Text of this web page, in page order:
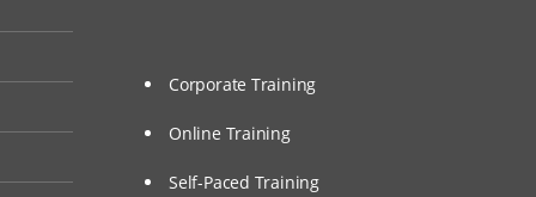
Corporate Training
Online Training
Self-Paced Training